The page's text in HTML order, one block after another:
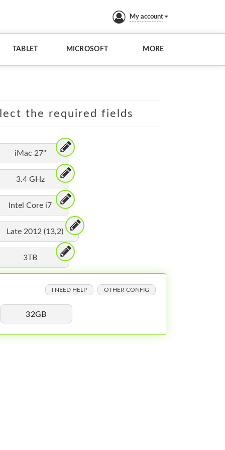
My account
TABLET MICROSOFT MORE
the required fields
iMac 27"
3.4 GHz
Intel Core i7
Late 2012 (13,2)
3TB
I NEED HELP OTHER CONFIG
32GB